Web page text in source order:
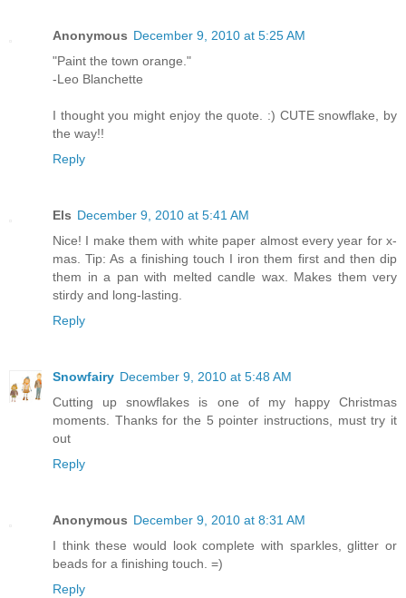
Anonymous December 9, 2010 at 5:25 AM
"Paint the town orange."
-Leo Blanchette
I thought you might enjoy the quote. :) CUTE snowflake, by
the way!!
Reply
Els December 9, 2010 at 5:41 AM
Nice! I make them with white paper almost every year for x-
mas. Tip: As a finishing touch I iron them first and then dip
them in a pan with melted candle wax. Makes them very
stirdy and long-lasting.
Reply
Snowfairy December 9, 2010 at 5:48 AM
Cutting up snowflakes is one of my happy Christmas
moments. Thanks for the 5 pointer instructions, must try it
out
Reply
Anonymous December 9, 2010 at 8:31 AM
I think these would look complete with sparkles, glitter or
beads for a finishing touch. =)
Reply